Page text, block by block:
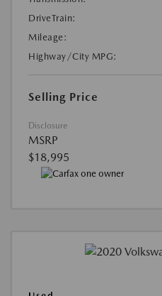
DriveTrain:
Mileage:
Highway/City MPG:
Selling Price
Disclosure
MSRP
$18,995